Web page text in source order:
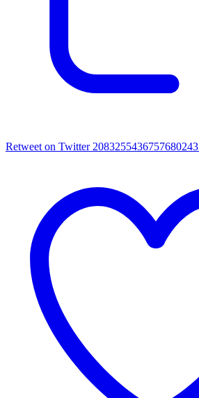
Retweet on Twitter 2083255436757680243